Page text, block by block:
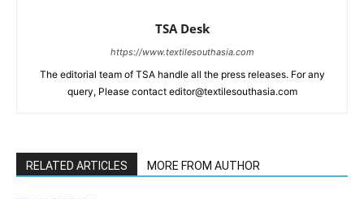
TSA Desk
https://www.textilesouthasia.com
The editorial team of TSA handle all the press releases. For any
query, Please contact editor@textilesouthasia.com
RELATED ARTICLES MORE FROM AUTHOR